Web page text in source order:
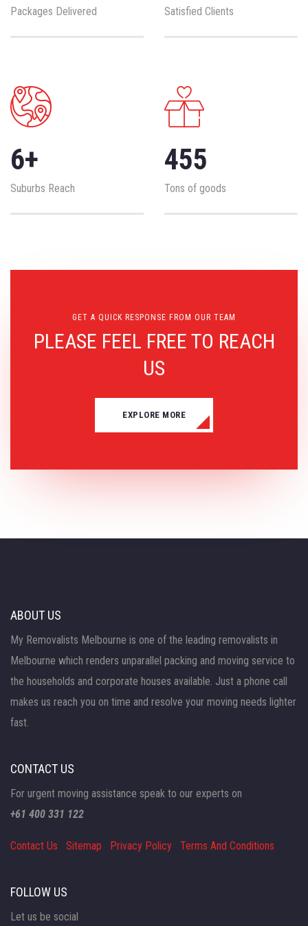
Packages Delivered Satisfied Clients
6+
Suburbs Reach
455
Tons of goods
GET A QUICK RESPONSE FROM OUR TEAM
PLEASE FEEL FREE TO REACH
US
EXPLORE MORE
ABOUT US
My Removalists Melbourne is one of the leading removalists in
Melbourne which renders unparallel packing and moving service to
the households and corporate houses available. Just a phone call
makes us reach you on time and resolve your moving needs lighter
fast.
CONTACT US
For urgent moving assistance speak to our experts on
+61 400 331 122
Contact Us Sitemap Privacy Policy Terms And Conditions
FOLLOW US
Let us be social